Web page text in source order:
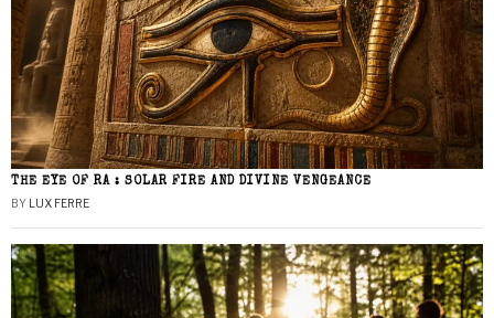
THE EYE OF RA : SOLAR FIRE AND DIVINE VENGEANCE
BY LUX FERRE